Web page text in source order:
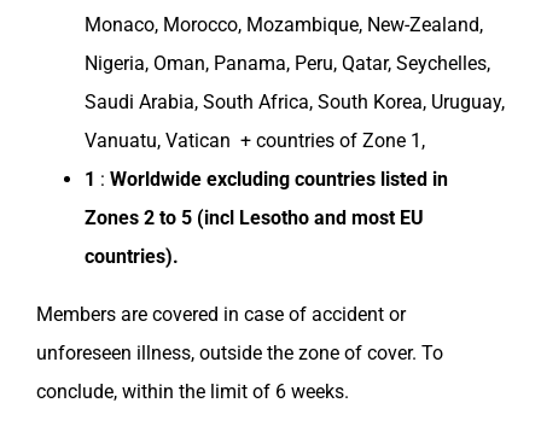
Monaco, Morocco, Mozambique, New-Zealand,
Nigeria, Oman, Panama, Peru, Qatar, Seychelles,
Saudi Arabia, South Africa, South Korea, Uruguay,
Vanuatu, Vatican + countries of Zone 1,
1 : Worldwide excluding countries listed in
Zones 2 to 5 (incl Lesotho and most EU
countries).
Members are covered in case of accident or
unforeseen illness, outside the zone of cover. To
conclude, within the limit of 6 weeks.